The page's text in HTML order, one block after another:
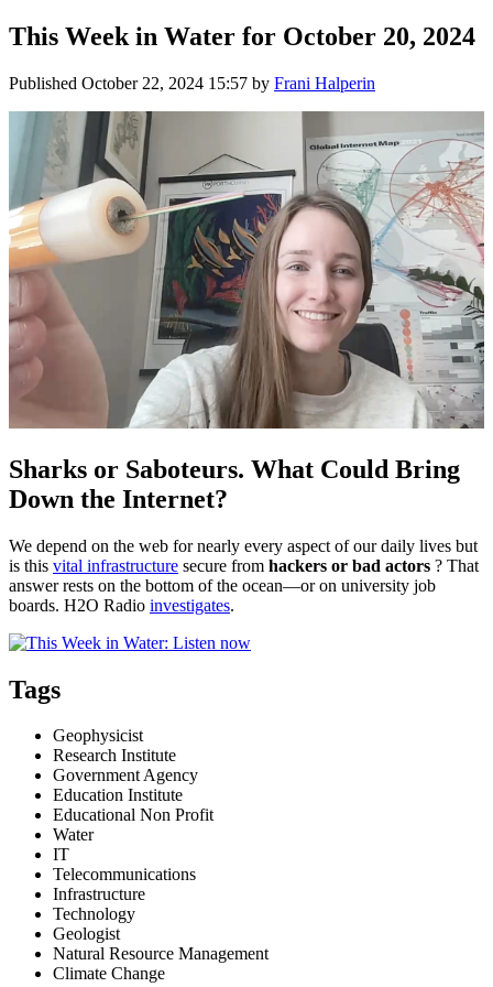
This Week in Water for October 20, 2024
Published October 22, 2024 15:57 by Frani Halperin
Sharks or Saboteurs. What Could Bring
Down the Internet?
We depend on the web for nearly every aspect of our daily lives but
is this vital infrastructure secure from hackers or bad actors ? That
answer rests on the bottom of the ocean—or on university job
boards. H2O Radio investigates.
Tags
Geophysicist
Research Institute
Government Agency
Education Institute
Educational Non Profit
Water
IT
Telecommunications
Infrastructure
Technology
Geologist
Natural Resource Management
Climate Change